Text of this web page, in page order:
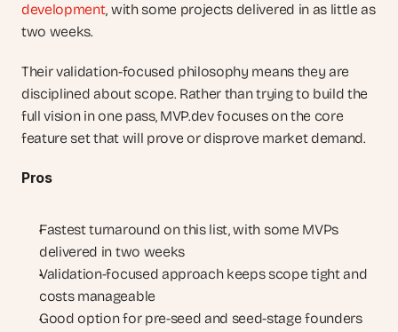
development, with some projects delivered in as little as
two weeks.
Their validation-focused philosophy means they are
disciplined about scope. Rather than trying to build the
full vision in one pass, MVP.dev focuses on the core
feature set that will prove or disprove market demand.
Pros
Fastest turnaround on this list, with some MVPs
delivered in two weeks
Validation-focused approach keeps scope tight and
costs manageable
Good option for pre-seed and seed-stage founders